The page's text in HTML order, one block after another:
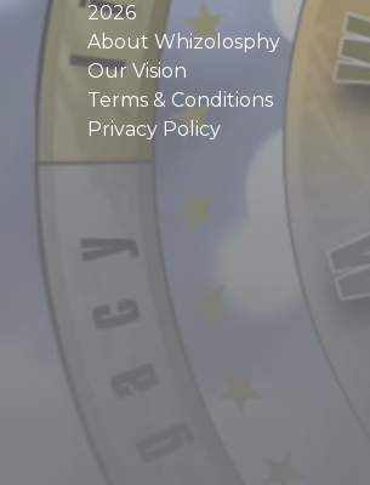
2026
About Whizolosphy
Our Vision
Terms & Conditions
Privacy Policy